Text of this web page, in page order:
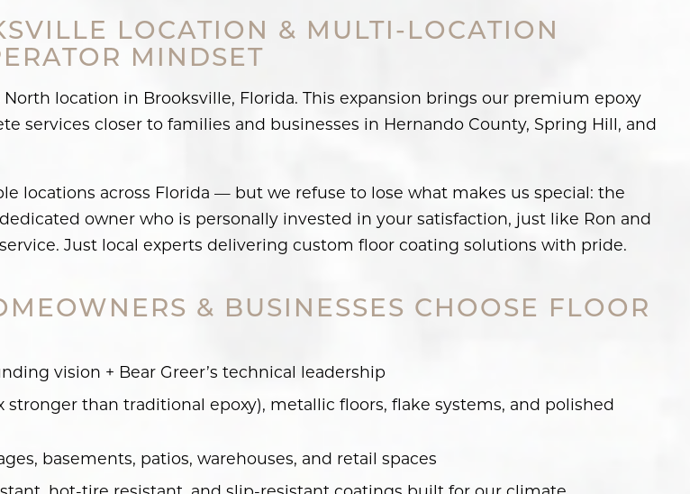
LOCATION & MULTI-LOCATION
MINDSET
location in Brooksville, Florida. This expansion brings our premium epoxy
services closer to families and businesses in Hernando County, Spring Hill, and
locations across Florida — but we refuse to lose what makes us special: the
owner who is personally invested in your satisfaction, just like Ron and
Just local experts delivering custom floor coating solutions with pride.
& BUSINESSES CHOOSE FLOOR
vision + Bear Greer’s technical leadership
stronger than traditional epoxy), metallic floors, flake systems, and polished
basements, patios, warehouses, and retail spaces